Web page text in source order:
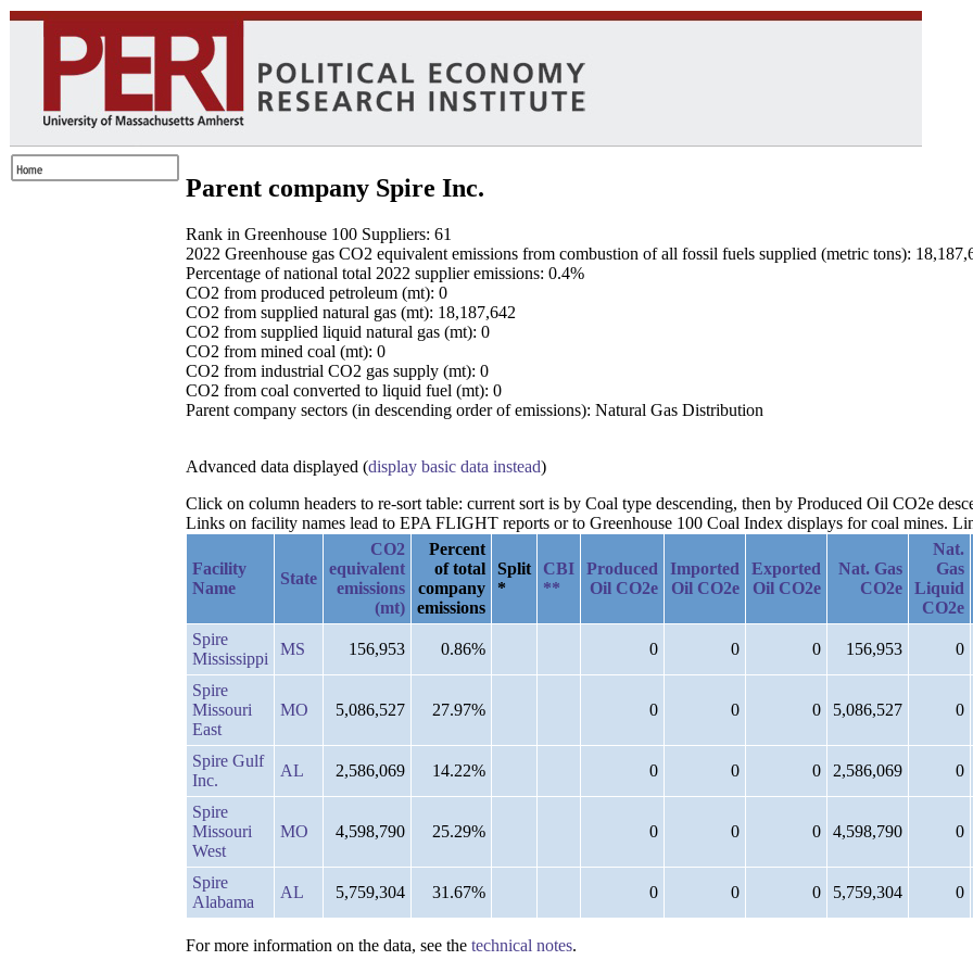
Parent company Spire Inc.
Rank in Greenhouse 100 Suppliers: 61
2022 Greenhouse gas CO2 equivalent emissions from combustion of all fossil fuels supplied (metric tons):
Percentage of national total 2022 supplier emissions: 0.4%
CO2 from produced petroleum (mt): 0
CO2 from supplied natural gas (mt): 18,187,642
CO2 from supplied liquid natural gas (mt): 0
CO2 from mined coal (mt): 0
CO2 from industrial CO2 gas supply (mt): 0
CO2 from coal converted to liquid fuel (mt): 0
Parent company sectors (in descending order of emissions): Natural Gas Distribution
Advanced data displayed (display basic data instead)
Click on column headers to re-sort table: current sort is by Coal type descending, then by Produced Oil CO2e
Links on facility names lead to EPA FLIGHT reports or to Greenhouse 100 Coal Index displays for coal mines.
Facility
Name
State
CO2
equivalent
emissions
(mt)
Percent
of total
company
emissions
Split
*
CBI
**
Produced
Oil CO2e
Imported
Oil CO2e
Exported
Oil CO2e
Nat. Gas
CO2e
Nat.
Gas
Liquid
CO2e
Spire
Mississippi
MS 156,953 0.86% 0 0 0 156,953 0
Spire
Missouri
East
MO 5,086,527 27.97% 0 0 0 5,086,527 0
Spire Gulf
Inc.
AL 2,586,069 14.22% 0 0 0 2,586,069 0
Spire
Missouri
West
MO 4,598,790 25.29% 0 0 0 4,598,790 0
Spire
Alabama
AL 5,759,304 31.67% 0 0 0 5,759,304 0
For more information on the data, see the technical notes.